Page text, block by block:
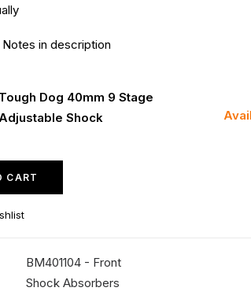
in description
Tough Dog 40mm 9 Stage
Adjustable Shock
CART
BM401104 - Front
Shock Absorbers